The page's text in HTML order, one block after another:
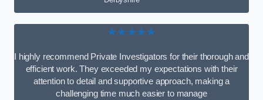
★★★★★
I highly recommend Private Investigators for their thorough and
efficient work. They exceeded my expectations with their
attention to detail and supportive approach, making a
challenging time much easier to manage